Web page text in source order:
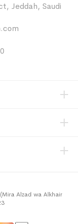
Jeddah, Saudi
Alzad wa Alkhair